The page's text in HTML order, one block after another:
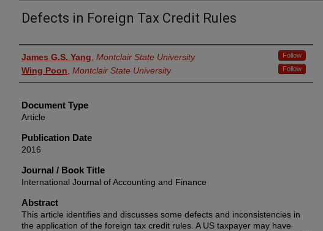
Defects in Foreign Tax Credit Rules
Authors
James G.S. Yang Montclair State University Follow
Wing Poon Montclair State University Follow
Document Type
Article
Publication Date
2016
Journal / Book Title
International Journal of Accounting and Finance
Abstract
This article identifies and discusses some defects and inconsistencies in
the application of the foreign tax credit rules. A US taxpayer may have